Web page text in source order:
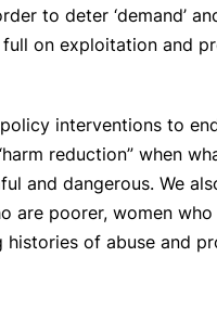
to deter ‘demand’
on exploitation and
interventions to
reduction” when
and dangerous. We
are poorer, women
of abuse and